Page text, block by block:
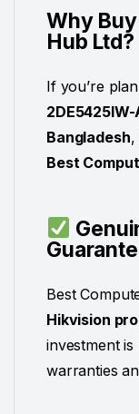
Why
Hub Ltd?
If you’re
Bangladesh,
Best
Best
Hikvision
investment
warranties